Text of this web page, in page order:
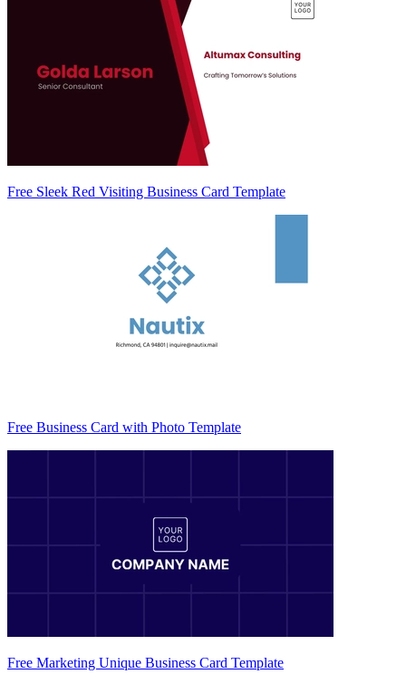
Free Sleek Red Visiting Business Card Template
Free Business Card with Photo Template
Free Marketing Unique Business Card Template